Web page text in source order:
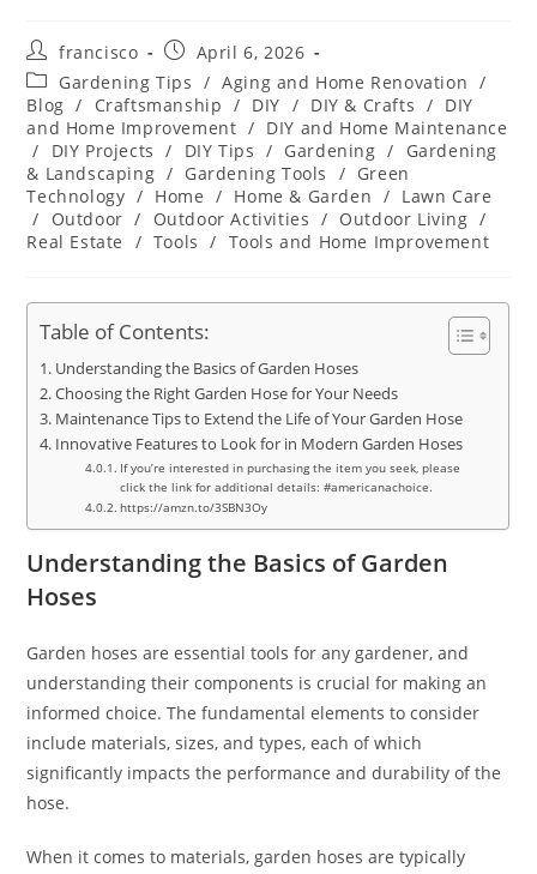
Post
author:
francisco
Post
published:
April 6, 2026
Post
category:
Gardening Tips / Aging and Home Renovation /
Blog / Craftsmanship / DIY / DIY & Crafts / DIY
and Home Improvement / DIY and Home Maintenance
/
DIY Projects / DIY Tips / Gardening /
Gardening
& Landscaping / Gardening Tools / Green
Technology / Home / Home & Garden / Lawn Care
/
Outdoor / Outdoor Activities / Outdoor Living /
Real Estate
/ Tools / Tools and Home Improvement
Table of Contents:
Understanding the Basics of Garden Hoses
Choosing the Right Garden Hose for Your Needs
Maintenance Tips to Extend the Life of Your Garden Hose
Innovative Features to Look for in Modern Garden Hoses
If you’re interested in purchasing the item you seek, please
click the link for additional details: #americanachoice.
https://amzn.to/3SBN3Oy
Understanding the Basics of Garden
Hoses
Garden hoses are essential tools for any gardener, and
understanding their components is crucial for making an
informed choice. The fundamental elements to consider
include materials, sizes, and types, each of which
significantly impacts the performance and durability of the
hose.
When it comes to materials, garden hoses are typically